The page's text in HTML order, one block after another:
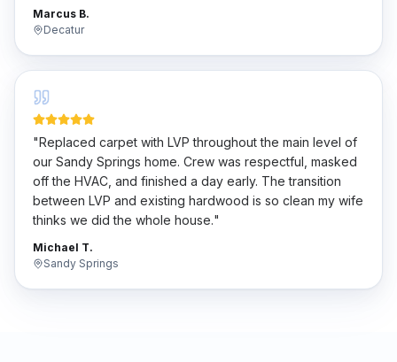
Marcus B.
Decatur
"Replaced carpet with LVP throughout the main level of
our Sandy Springs home. Crew was respectful, masked
off the HVAC, and finished a day early. The transition
between LVP and existing hardwood is so clean my wife
thinks we did the whole house."
Michael T.
Sandy Springs